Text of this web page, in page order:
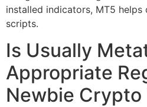
installed indicators, MT5
scripts.
Is Usually
Appropriate
Newbie Crypto